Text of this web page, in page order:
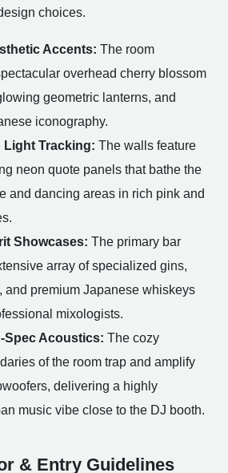
choices.
Accents: The room
overhead cherry blossom
geometric lanterns, and
iconography.
Light Tracking: The walls feature
neon quote panels that bathe the
and dancing areas in rich pink and
Showcases: The primary bar
array of specialized gins,
and premium Japanese whiskeys
mixologists.
Spec Acoustics: The cozy
of the room trap and amplify
delivering a highly
music vibe close to the DJ booth.
& Entry Guidelines